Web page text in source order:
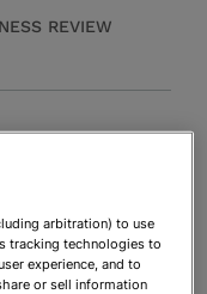
REVIEW
arbitration) to use
tracking technologies to
experience, and to
or sell information